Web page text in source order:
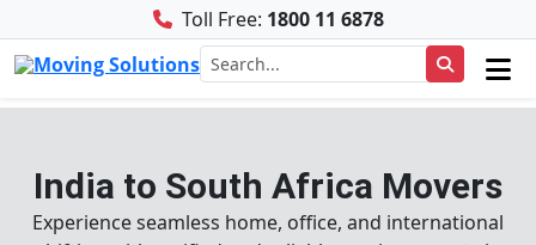
Toll Free: 1800 11 6878
India to South Africa Movers
Experience seamless home, office, and international